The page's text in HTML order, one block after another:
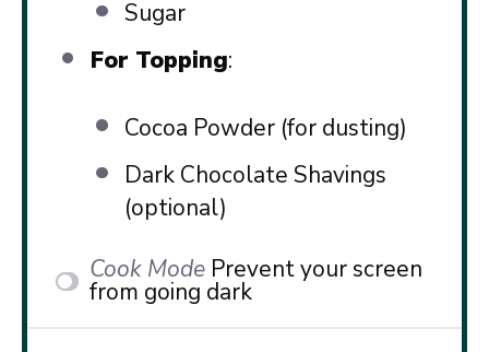
Sugar
For Topping:
Cocoa Powder (for dusting)
Dark Chocolate Shavings
(optional)
Cook Mode Prevent your screen
from going dark